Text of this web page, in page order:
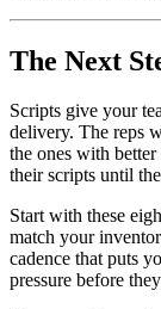
The Next
Scripts give your
delivery. The reps
the ones with
their scripts until
Start with these
match your
cadence that puts
pressure before